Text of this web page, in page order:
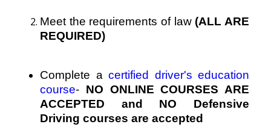
Meet the requirements of law (ALL ARE
REQUIRED)
Complete a certified driver's education
course- NO ONLINE COURSES ARE
ACCEPTED and NO Defensive
Driving courses are accepted